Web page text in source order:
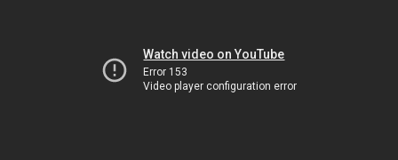
Watch video on YouTube
Error 153
Video player configuration error